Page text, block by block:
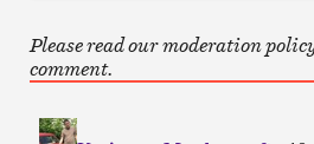
Please read our moderation
comment.